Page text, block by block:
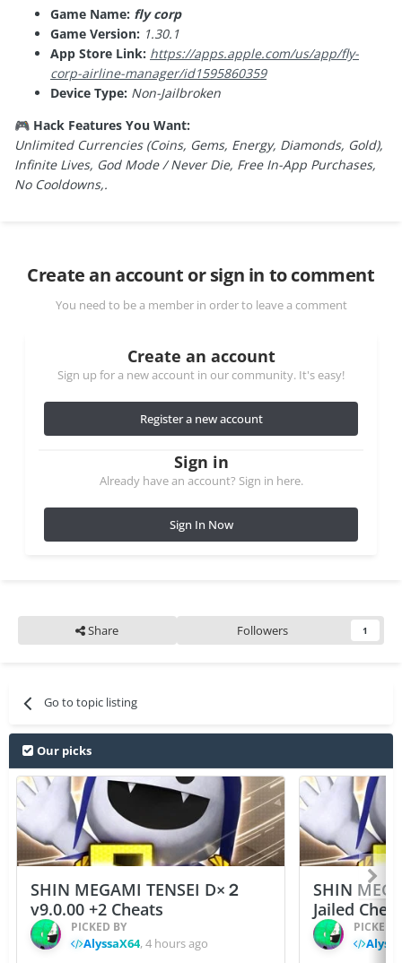
Game Name: fly corp
Game Version: 1.30.1
App Store Link: https://apps.apple.com/us/app/fly-
corp-airline-manager/id1595860359
Device Type: Non-Jailbroken
🎮 Hack Features You Want:
Unlimited Currencies (Coins, Gems, Energy, Diamonds, Gold),
Infinite Lives, God Mode / Never Die, Free In-App Purchases,
No Cooldowns,.
Create an account or sign in to comment
You need to be a member in order to leave a comment
Create an account
Sign up for a new account in our community. It's easy!
Register a new account
Sign in
Already have an account? Sign in here.
Sign In Now
Share Followers 1
Go to topic listing
Our picks
SHIN MEGAMI TENSEI D×２
v9.0.00 +2 Cheats
PICKED BY
AlyssaX64,4 hours ago
SHIN
Jailed
PICKED